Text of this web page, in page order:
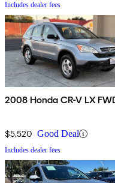
Includes dealer fees
2008 Honda CR-V LX
$5,520 Good Deal
Includes dealer fees